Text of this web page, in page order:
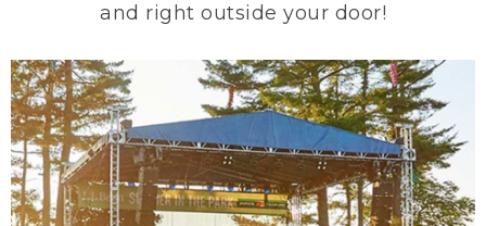
and right outside your door!